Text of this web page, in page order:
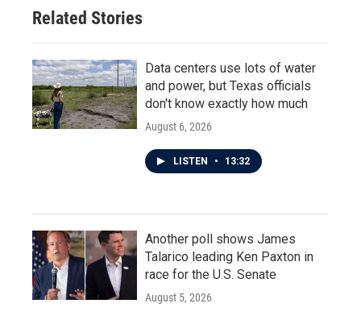
Related Stories
Data centers use lots of water
and power, but Texas officials
don't know exactly how much
August 6, 2026
LISTEN • 13:32
Another poll shows James
Talarico leading Ken Paxton in
race for the U.S. Senate
August 5, 2026